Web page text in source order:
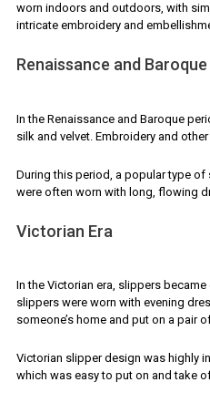
worn indoors and outdoors, with
intricate embroidery and
Renaissance and Baroque
In the Renaissance and Baroque
silk and velvet. Embroidery and
During this period, a popular type
were often worn with long, flowing
Victorian Era
In the Victorian era, slippers
slippers were worn with evening
someone’s home and put on a pair
Victorian slipper design was highly
which was easy to put on and take